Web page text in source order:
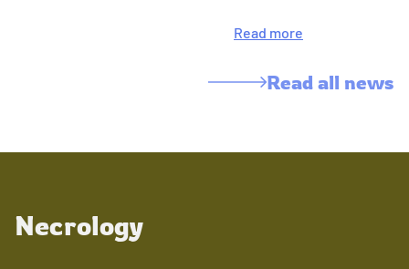
Read more
Read all news
Necrology